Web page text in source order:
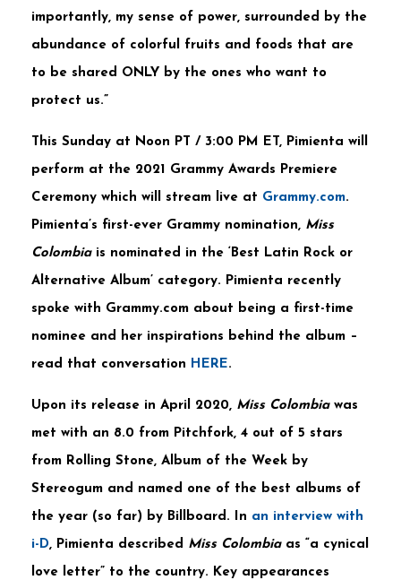
importantly, my sense of power, surrounded by the
abundance of colorful fruits and foods that are
to be shared ONLY by the ones who want to
protect us.”
This Sunday at Noon PT / 3:00 PM ET, Pimienta will
perform at the 2021 Grammy Awards Premiere
Ceremony which will stream live at Grammy.com.
Pimienta’s first-ever Grammy nomination, Miss
Colombiais nominated in the ‘Best Latin Rock or
Alternative Album’ category. Pimienta recently
spoke with Grammy.com about being a first-time
nominee and her inspirations behind the album –
read that conversation HERE.
Upon its release in April 2020, Miss Colombiawas
met with an 8.0 from Pitchfork, 4 out of 5 stars
from Rolling Stone, Album of the Week by
Stereogum and named one of the best albums of
the year (so far) by Billboard. In an interview with
i-D, Pimienta described Miss Colombiaas “a cynical
love letter” to the country. Key appearances